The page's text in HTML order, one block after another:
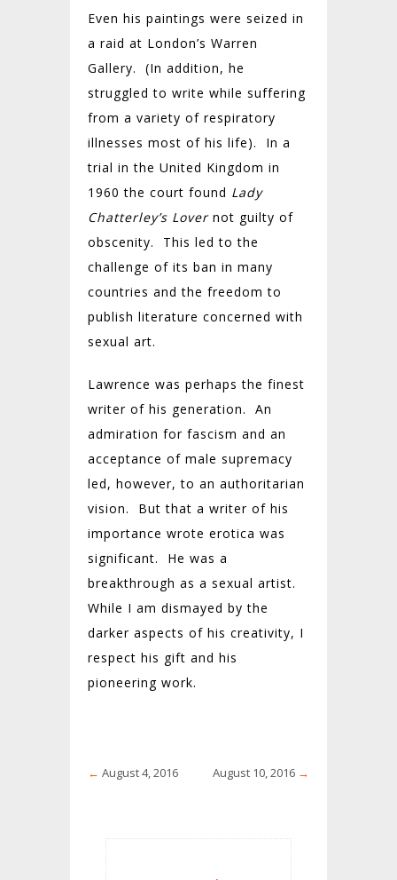
Even his paintings were seized in
a raid at London’s Warren
Gallery. (In addition, he
struggled to write while suffering
from a variety of respiratory
illnesses most of his life). In a
trial in the United Kingdom in
1960 the court found Lady
Chatterley’s Lover not guilty of
obscenity. This led to the
challenge of its ban in many
countries and the freedom to
publish literature concerned with
sexual art.
Lawrence was perhaps the finest
writer of his generation. An
admiration for fascism and an
acceptance of male supremacy
led, however, to an authoritarian
vision. But that a writer of his
importance wrote erotica was
significant. He was a
breakthrough as a sexual artist.
While I am dismayed by the
darker aspects of his creativity, I
respect his gift and his
pioneering work.
← August 4, 2016 August 10, 2016 →